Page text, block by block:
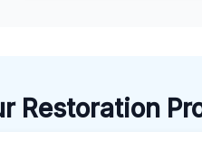
Restoration